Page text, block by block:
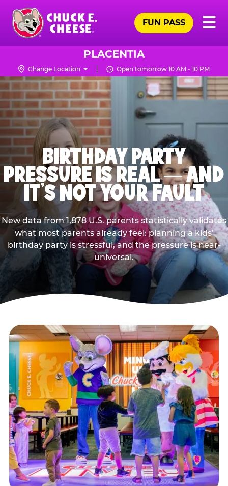
Skip
main
content
Chuck
Logo
☰
FUN PASS
PLACENTIA
Change Location Open tomorrow 10 AM - 10 PM
BIRTHDAY PARTY
PRESSURE IS REAL — AND
IT’S NOT YOUR FAULT
New data from 1,878 U.S. parents statistically validates
what most parents already feel: planning a kids’
birthday party is stressful, and the pressure is near-
universal.